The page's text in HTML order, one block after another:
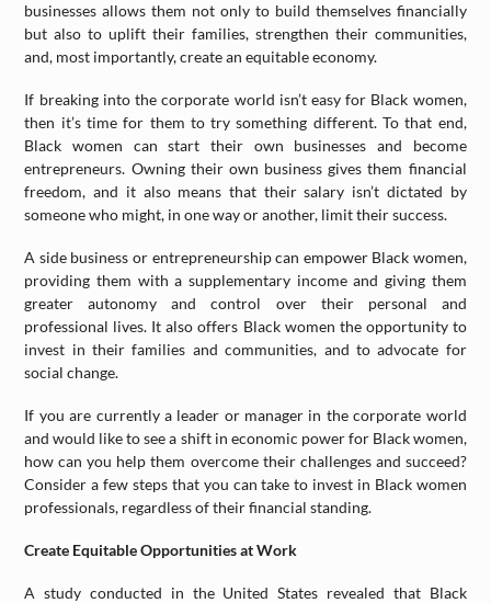
businesses allows them not only to build themselves financially
but also to uplift their families, strengthen their communities,
and, most importantly, create an equitable economy.
If breaking into the corporate world isn’t easy for Black women,
then it’s time for them to try something different. To that end,
Black women can start their own businesses and become
entrepreneurs. Owning their own business gives them financial
freedom, and it also means that their salary isn’t dictated by
someone who might, in one way or another, limit their success.
A side business or entrepreneurship can empower Black women,
providing them with a supplementary income and giving them
greater autonomy and control over their personal and
professional lives. It also offers Black women the opportunity to
invest in their families and communities, and to advocate for
social change.
If you are currently a leader or manager in the corporate world
and would like to see a shift in economic power for Black women,
how can you help them overcome their challenges and succeed?
Consider a few steps that you can take to invest in Black women
professionals, regardless of their financial standing.
Create Equitable Opportunities at Work
A study conducted in the United States revealed that Black